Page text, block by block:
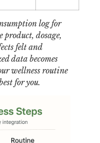
log for
product, dosage,
felt and
data becomes
wellness routine
for you.